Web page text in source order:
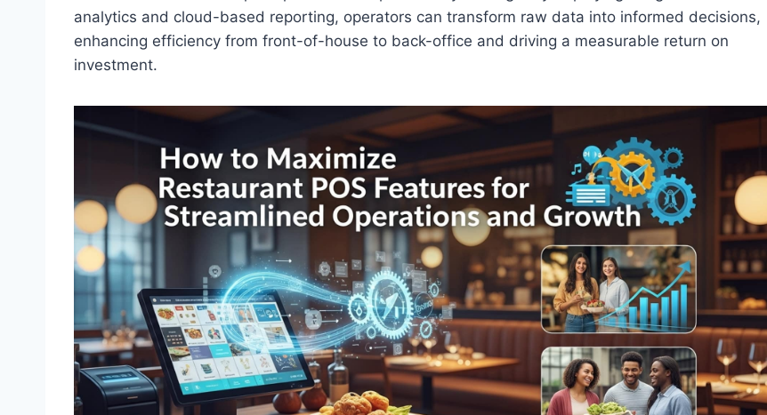
analytics and cloud-based reporting, operators can transform raw data into informed decisions,
enhancing efficiency from front-of-house to back-office and driving a measurable return on
investment.